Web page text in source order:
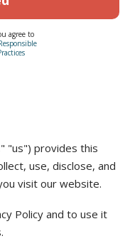
agree to
"us") provides this
use, disclose, and
visit our website.
Policy and to use it